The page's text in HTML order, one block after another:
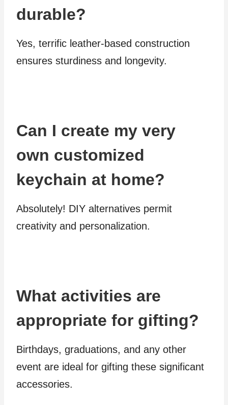
durable?
Yes, terrific leather-based construction
ensures sturdiness and longevity.
Can I create my very
own customized
keychain at home?
Absolutely! DIY alternatives permit
creativity and personalization.
What activities are
appropriate for gifting?
Birthdays, graduations, and any other
event are ideal for gifting these significant
accessories.